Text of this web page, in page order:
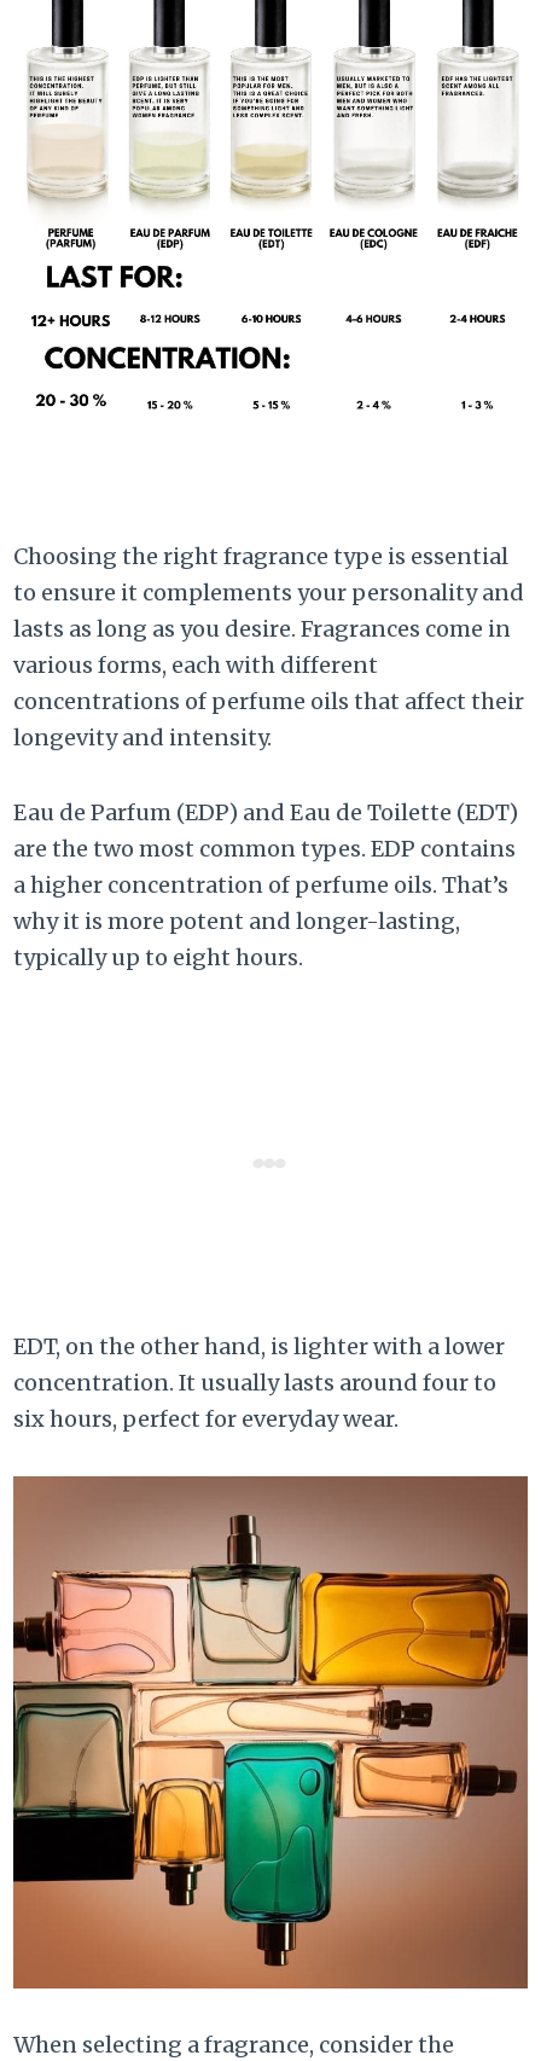
Choosing the right fragrance type is essential
to ensure it complements your personality and
lasts as long as you desire. Fragrances come in
various forms, each with different
concentrations of perfume oils that affect their
longevity and intensity.
Eau de Parfum (EDP) and Eau de Toilette (EDT)
are the two most common types. EDP contains
a higher concentration of perfume oils. That’s
why it is more potent and longer-lasting,
typically up to eight hours.
EDT, on the other hand, is lighter with a lower
concentration. It usually lasts around four to
six hours, perfect for everyday wear.
When selecting a fragrance, consider the